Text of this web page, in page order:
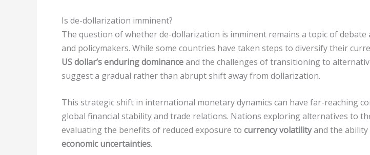
Is de-dollarization imminent?
The question of whether de-dollarization is imminent remains a topic of debate
and policymakers. While some countries have taken steps to diversify their
US dollar’s enduring dominanceand the challenges of transitioning to
suggest a gradual rather than abrupt shift away from dollarization.
This strategic shift in international monetary dynamics can have far-reaching
global financial stability and trade relations. Nations exploring alternatives to
evaluating the benefits of reduced exposure to currency volatilityand the ability
economic uncertainties.